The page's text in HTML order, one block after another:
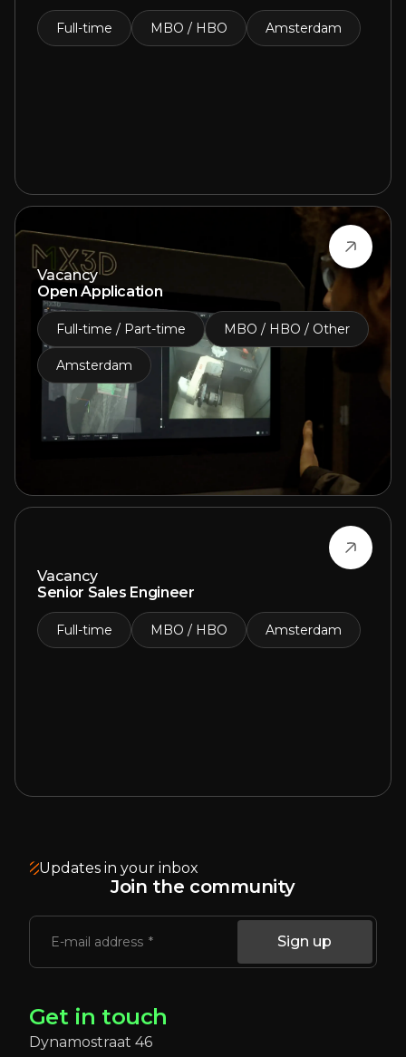
Full-time MBO / HBO Amsterdam
Vacancy
Open Application
Full-time / Part-time MBO / HBO / Other
Amsterdam
Vacancy
Senior Sales Engineer
Full-time MBO / HBO Amsterdam
Updates in your inbox
Join the community
E-mail address Sign up
Get in touch
Dynamostraat 46